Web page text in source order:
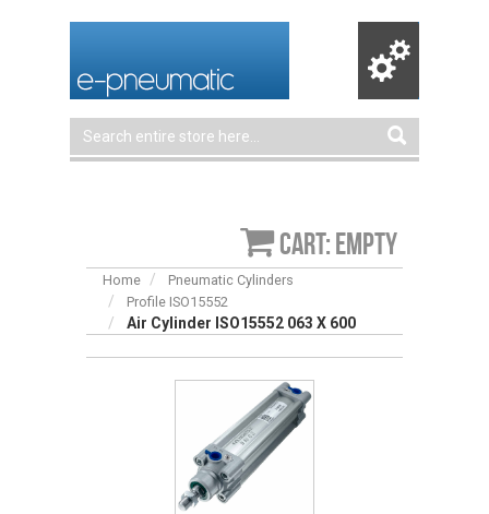
Cart: empty
Home
Pneumatic Cylinders
Profile ISO15552
Air Cylinder ISO15552 063 X 600